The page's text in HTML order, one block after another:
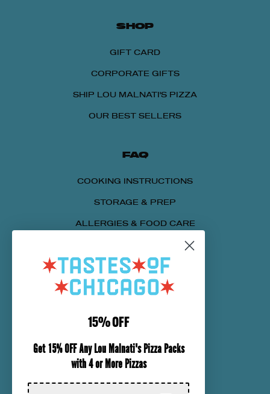
SHOP
GIFT CARD
CORPORATE GIFTS
SHIP LOU MALNATI'S PIZZA
OUR BEST SELLERS
FAQ
COOKING INSTRUCTIONS
STORAGE & PREP
ALLERGIES & FOOD CARE
NUTRITIONAL INFORMATION
SHIPPING INFORMATION
15% OFF
Get 15% OFF Any Lou Malnati's Pizza Packs
with 4 or More Pizzas